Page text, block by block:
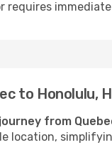
requires
to Honolulu,
journey from
location,